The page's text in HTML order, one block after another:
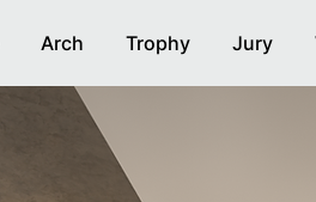
Arch Trophy Jury